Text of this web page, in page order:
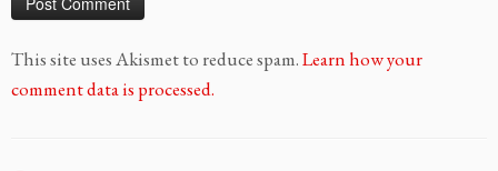
This site uses Akismet to reduce spam.Learn how your
comment data is processed.